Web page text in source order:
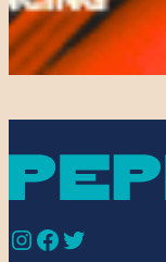
Instagram Facebook Twitter